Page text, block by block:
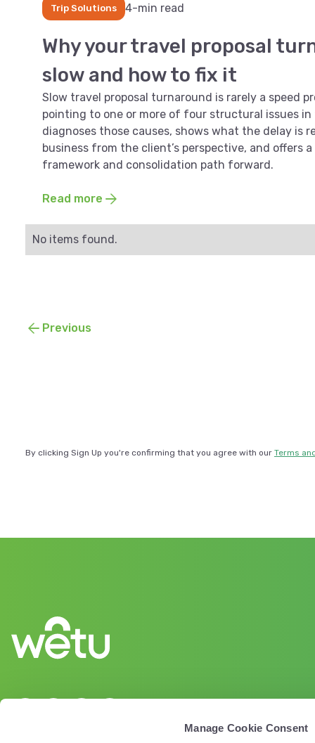
Manage Cookie Consent
Trip Solutions 4-min read
Why your travel proposal
slow and how to fix it
Slow travel proposal turnaround is rarely a speed
pointing to one or more of four structural issues in
diagnoses those causes, shows what the delay is
business from the client’s perspective, and offers
framework and consolidation path forward.
Read more
No items found.
Previous
By clicking Sign Up you're confirming that you agree with our Terms